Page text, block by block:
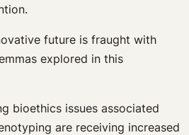
future is fraught with
explored in this
bioethics issues associated
are receiving increased